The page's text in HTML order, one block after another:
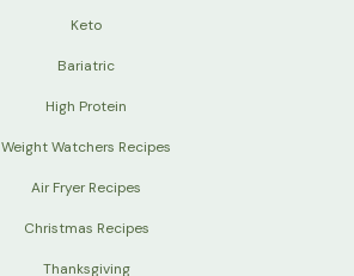
Keto
Bariatric
High Protein
Weight Watchers Recipes
Air Fryer Recipes
Christmas Recipes
Thanksgiving